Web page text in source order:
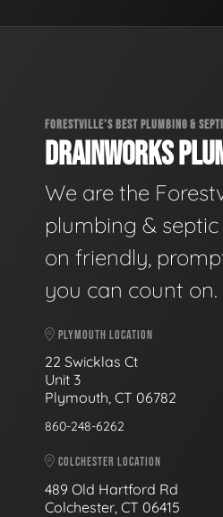
FORESTVILLE'S BEST PLUMBING &
DRAINWORKS
We are the
plumbing &
on friendly,
you can count on.
PLYMOUTH LOCATION
22 Swicklas Ct
Unit 3
Plymouth, CT 06782
860-248-6262
COLCHESTER LOCATION
489 Old Hartford Rd
Colchester, CT 06415